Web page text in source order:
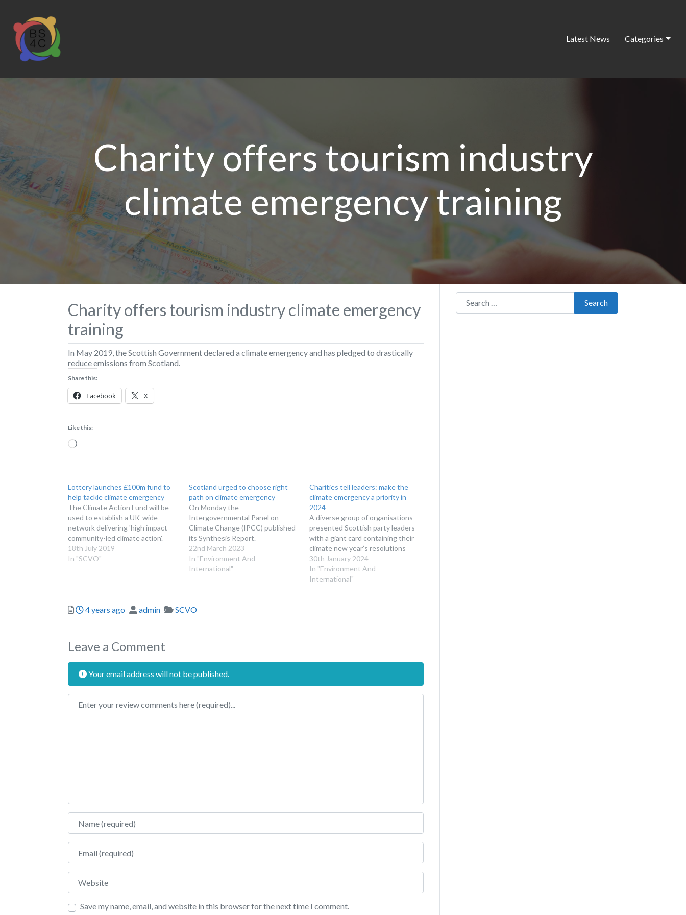
Latest News Categories
Charity offers tourism industry
climate emergency training
Charity offers tourism industry climate emergency
training
In May 2019, the Scottish Government declared a climate emergency and has pledged to drastically
reduce emissions from Scotland.
Share this:
Facebook X
Like this:
Loading…
Lottery launches £100m fund to
help tackle climate emergency
The Climate Action Fund will be
used to establish a UK-wide
network delivering 'high impact
community-led climate action'.
18th July 2019
In "SCVO"
Scotland urged to choose right
path on climate emergency
On Monday the
Intergovernmental Panel on
Climate Change (IPCC) published
its Synthesis Report.
22nd March 2023
In "Environment And
International"
Charities tell leaders: make the
climate emergency a priority in
2024
A diverse group of organisations
presented Scottish party leaders
with a giant card containing their
climate new year’s resolutions
30th January 2024
In "Environment And
International"
Posted
4 years ago Author
admin Categories
SCVO
Leave a Comment
Your email address will not be published.
Review text
Name
Email
Website
Save my name, email, and website in this browser for the next time I comment.
Search for:
Search